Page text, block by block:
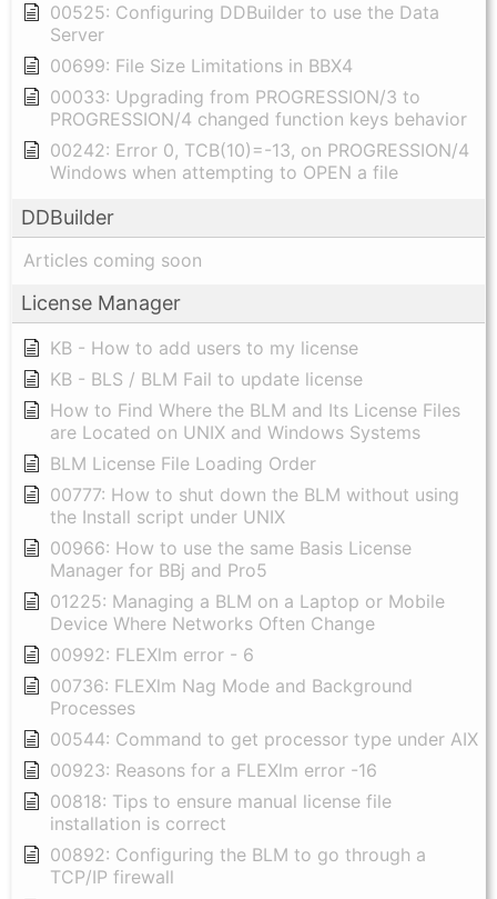
00525: Configuring DDBuilder to use the Data
Server
00699: File Size Limitations in BBX4
00033: Upgrading from PROGRESSION/3 to
PROGRESSION/4 changed function keys behavior
00242: Error 0, TCB(10)=-13, on PROGRESSION/4
Windows when attempting to OPEN a file
DDBuilder
Articles coming soon
License Manager
KB - How to add users to my license
KB - BLS / BLM Fail to update license
How to Find Where the BLM and Its License Files
are Located on UNIX and Windows Systems
BLM License File Loading Order
00777: How to shut down the BLM without using
the Install script under UNIX
00966: How to use the same Basis License
Manager for BBj and Pro5
01225: Managing a BLM on a Laptop or Mobile
Device Where Networks Often Change
00992: FLEXlm error - 6
00736: FLEXlm Nag Mode and Background
Processes
00544: Command to get processor type under AIX
00923: Reasons for a FLEXlm error -16
00818: Tips to ensure manual license file
installation is correct
00892: Configuring the BLM to go through a
TCP/IP firewall